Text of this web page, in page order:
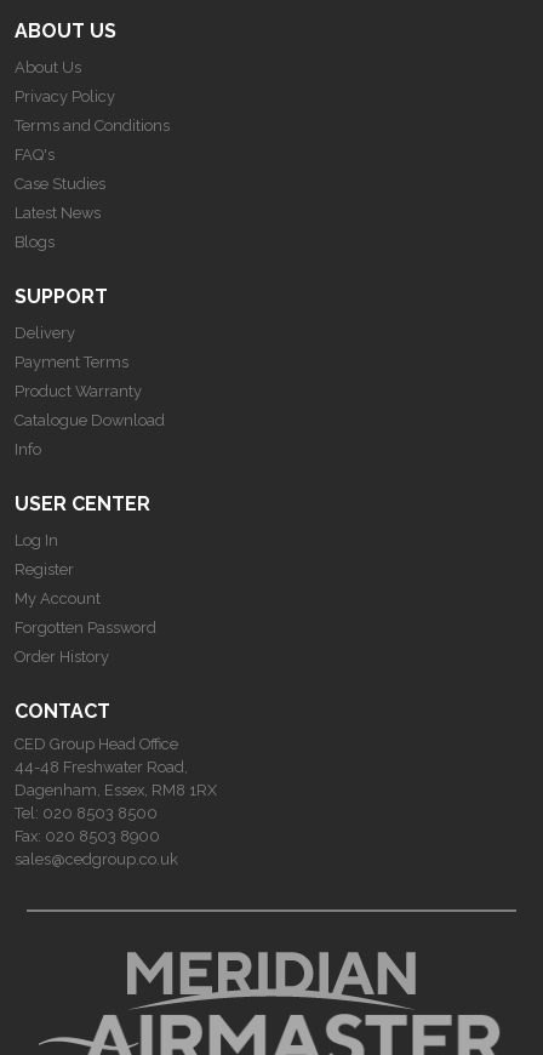
ABOUT US
About Us
Privacy Policy
Terms and Conditions
FAQ's
Case Studies
Latest News
Blogs
SUPPORT
Delivery
Payment Terms
Product Warranty
Catalogue Download
Info
USER CENTER
Log In
Register
My Account
Forgotten Password
Order History
CONTACT
CED Group Head Office
44-48 Freshwater Road,
Dagenham, Essex, RM8 1RX
Tel: 020 8503 8500
Fax: 020 8503 8900
sales@cedgroup.co.uk